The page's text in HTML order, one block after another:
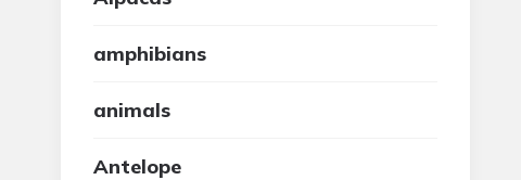
amphibians
animals
Antelope